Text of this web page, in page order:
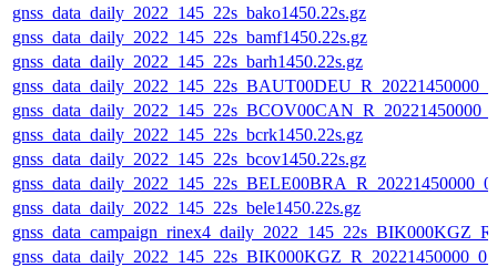
gnss_data_daily_2022_145_22s_bako1450.22s.gz
gnss_data_daily_2022_145_22s_bamf1450.22s.gz
gnss_data_daily_2022_145_22s_barh1450.22s.gz
gnss_data_daily_2022_145_22s_bcrk1450.22s.gz
gnss_data_daily_2022_145_22s_bcov1450.22s.gz
gnss_data_daily_2022_145_22s_bele1450.22s.gz